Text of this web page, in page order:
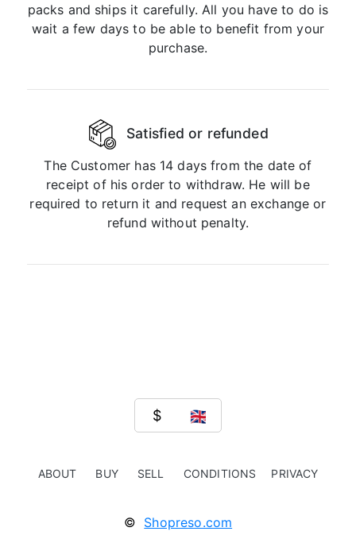
packs and ships it carefully. All you have to do is
wait a few days to be able to benefit from your
purchase.
Satisfied or refunded
The Customer has 14 days from the date of
receipt of his order to withdraw. He will be
required to return it and request an exchange or
refund without penalty.
ABOUT BUY SELL CONDITIONS PRIVACY
© Shopreso.com